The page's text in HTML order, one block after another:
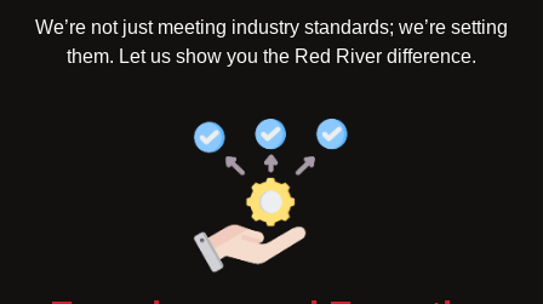
We’re not just meeting industry standards; we’re setting
them. Let us show you the Red River difference.